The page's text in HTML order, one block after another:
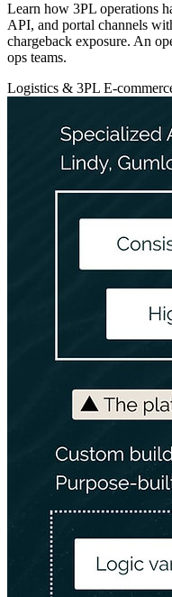
Learn how 3PL operations
API, and portal channels
chargeback exposure. An
ops teams.
Logistics & 3PL E-